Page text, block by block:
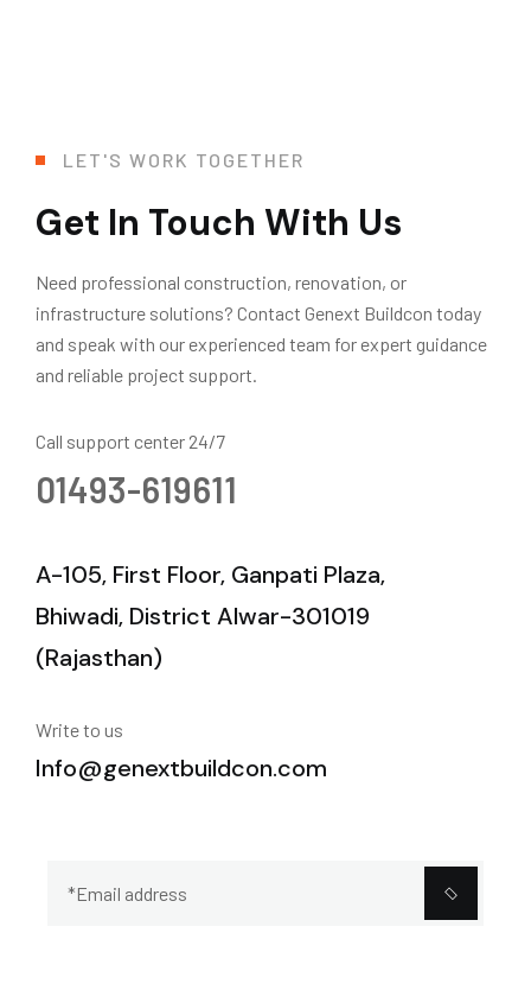
LET'S WORK TOGETHER
Get In Touch With Us
Need professional construction, renovation, or
infrastructure solutions? Contact Genext Buildcon today
and speak with our experienced team for expert guidance
and reliable project support.
Call support center 24/7
01493-619611
A-105, First Floor, Ganpati Plaza,
Bhiwadi, District Alwar-301019
(Rajasthan)
Write to us
Info@genextbuildcon.com